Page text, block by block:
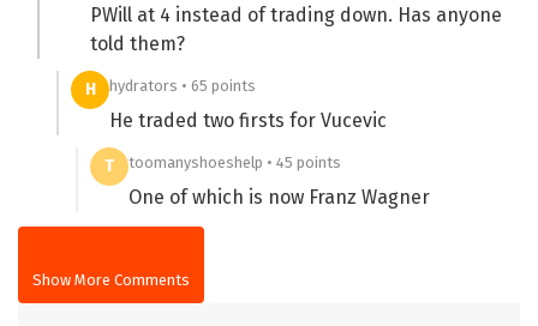
PWill at 4 instead of trading down. Has anyone
told them?
H hydrators • 65 points
He traded two firsts for Vucevic
T toomanyshoeshelp • 45 points
One of which is now Franz Wagner
Show More Comments